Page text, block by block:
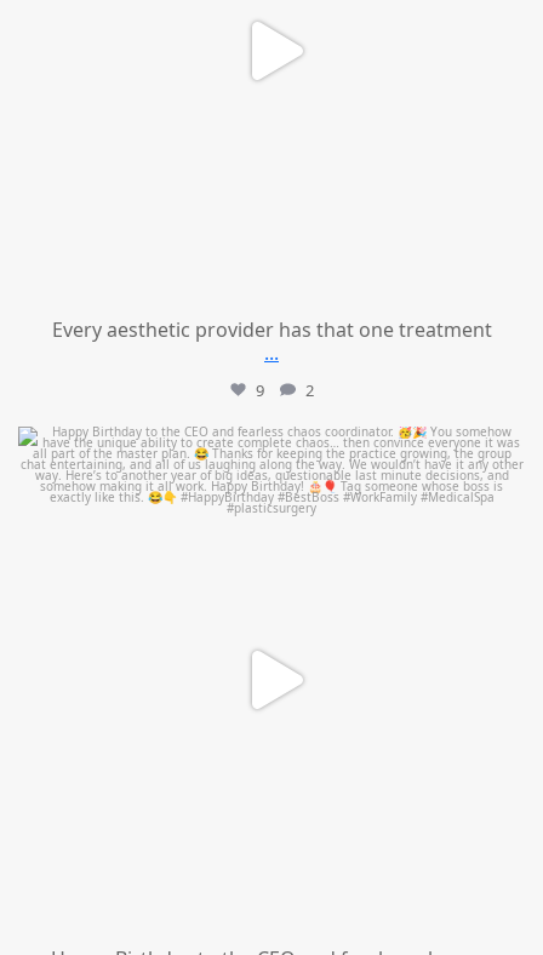
Every aesthetic provider has that one treatment
...
9 2
mountcastlemedicalspa
Aug 2